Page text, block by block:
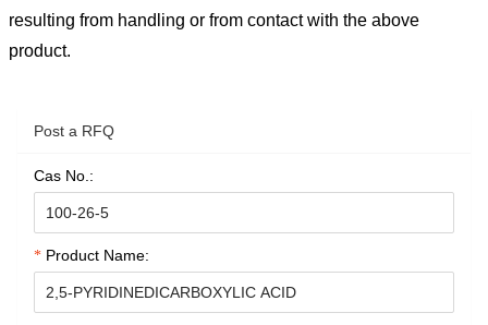
resulting from handling or from contact with the above
product.
Post a RFQ
Cas No.:
Product Name: